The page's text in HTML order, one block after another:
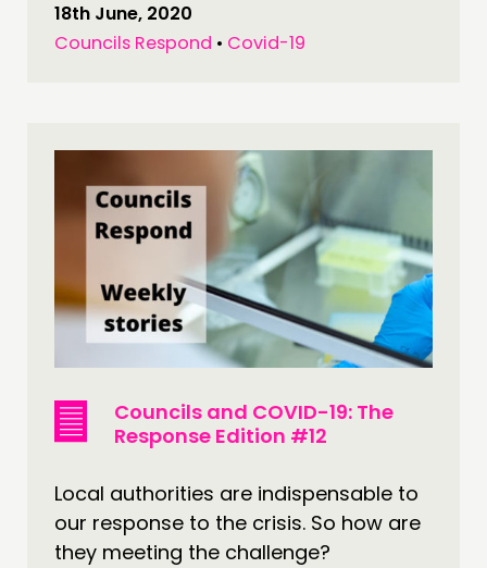
18th June, 2020
Councils Respond • Covid-19
Councils and COVID-19: The
Response Edition #12
Local authorities are indispensable to
our response to the crisis. So how are
they meeting the challenge?